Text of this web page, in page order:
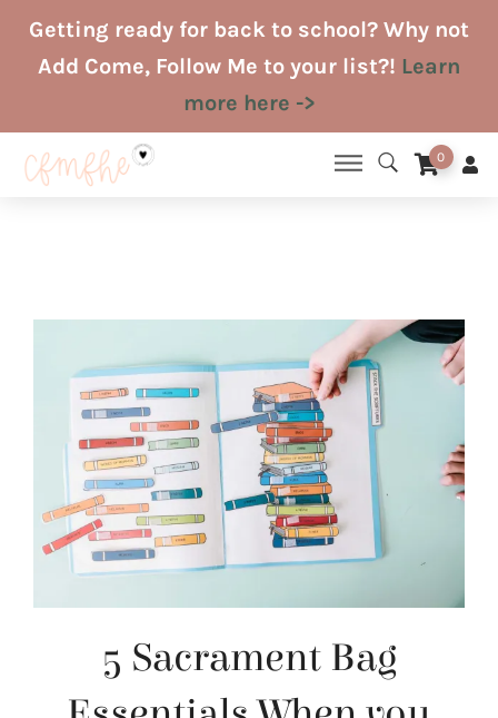
SkipGetting ready for back to school? Why not
Add Come, Follow Me to your list?! Learn
more here ->
0
5 Sacrament Bag